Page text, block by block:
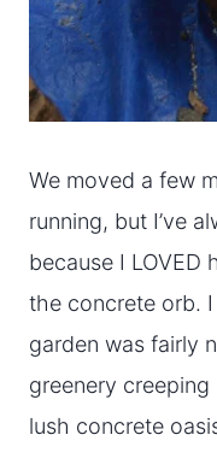
We moved a few
running, but I’ve
because I LOVED
the concrete orb.
garden was fairly
greenery
lush concrete